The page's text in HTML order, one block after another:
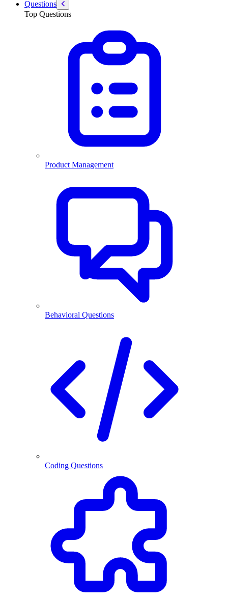
Questions
Top Questions
Product Management
Behavioral Questions
Coding Questions